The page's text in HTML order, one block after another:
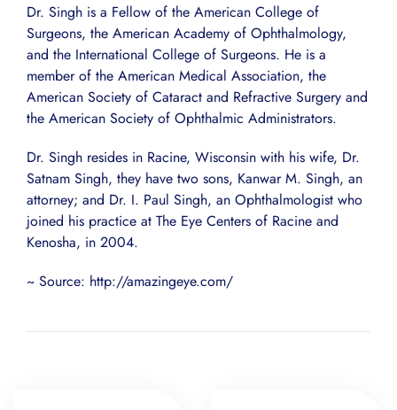
Dr. Singh is a Fellow of the American College of
Surgeons, the American Academy of Ophthalmology,
and the International College of Surgeons. He is a
member of the American Medical Association, the
American Society of Cataract and Refractive Surgery and
the American Society of Ophthalmic Administrators.
Dr. Singh resides in Racine, Wisconsin with his wife, Dr.
Satnam Singh, they have two sons, Kanwar M. Singh, an
attorney; and Dr. I. Paul Singh, an Ophthalmologist who
joined his practice at The Eye Centers of Racine and
Kenosha, in 2004.
~ Source: http://amazingeye.com/